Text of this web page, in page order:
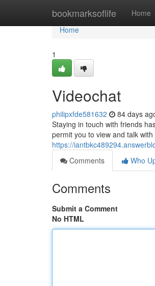
bookmarksoflife Home
Home
Home
1
Videochat
philipxfde581632 84 days
Staying in touch with friends
permit you to view and talk
https://
Comments
Who
Comments
Submit a Comment
No HTML